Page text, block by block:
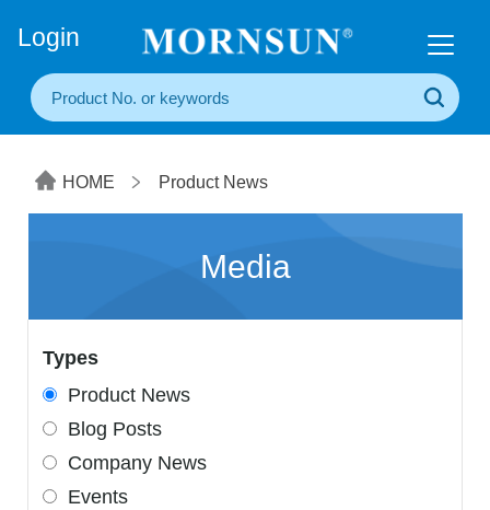
Login
HOME Product News
Media
Types
Product News
Blog Posts
Company News
Events